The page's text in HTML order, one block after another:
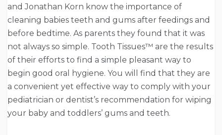
and Jonathan Korn know the importance of
cleaning babies teeth and gums after feedings and
before bedtime. As parents they found that it was
not always so simple. Tooth Tissues™ are the results
of their efforts to find a simple pleasant way to
begin good oral hygiene. You will find that they are
a convenient yet effective way to comply with your
pediatrician or dentist’s recommendation for wiping
your baby and toddlers’ gums and teeth.